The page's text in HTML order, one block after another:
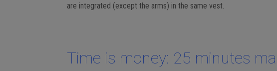
are integrated (except the arms) in the same vest.
Time is money: 25 minutes